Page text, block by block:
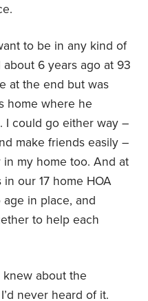
to be in any kind of
6 years ago at 93
at the end but was
home where he
I could go either way –
make friends easily –
my home too. And at
our 17 home HOA
in place, and
to help each
about the
never heard of it.